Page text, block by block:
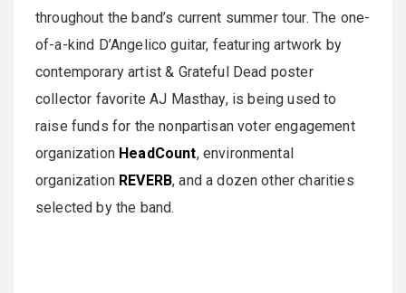
throughout the band’s current summer tour. The one-
of-a-kind D’Angelico guitar, featuring artwork by
contemporary artist & Grateful Dead poster
collector favorite AJ Masthay, is being used to
raise funds for the nonpartisan voter engagement
organization HeadCount, environmental
organization REVERB, and a dozen other charities
selected by the band.